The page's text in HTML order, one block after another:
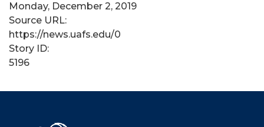
Monday, December 2, 2019
Source URL:
https://news.uafs.edu/0
Story ID:
5196